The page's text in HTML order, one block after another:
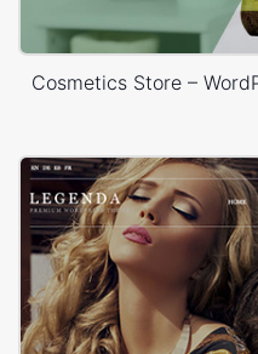
Cosmetics Store –